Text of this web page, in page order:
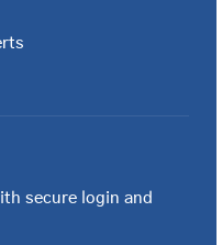
secure login and